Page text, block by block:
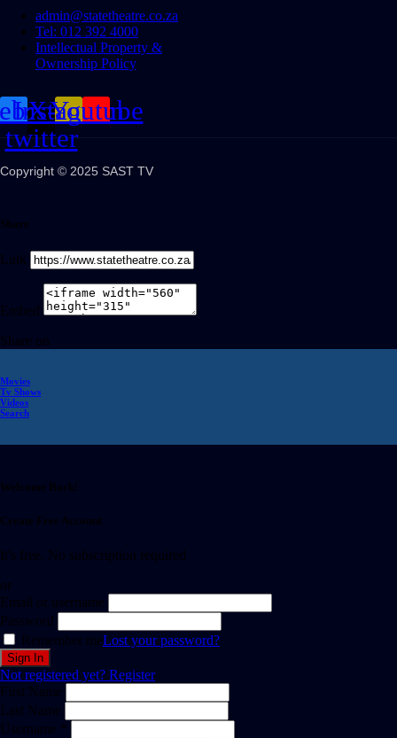
admin@statetheatre.co.za
Tel: 012 392 4000
Intellectual Property &
Ownership Policy
X-
twitter
Instagram
Youtube
Copyright © 2025 SAST TV
Share
Link
Embed
Share on
Movies
Tv Shows
Videos
Search
Welcome Back!
Create Free Account
It's free. No subscription required
or
Email or username
Password
Remember meLost your password?
Not registered yet? Register
First Name
Last Name
Username *